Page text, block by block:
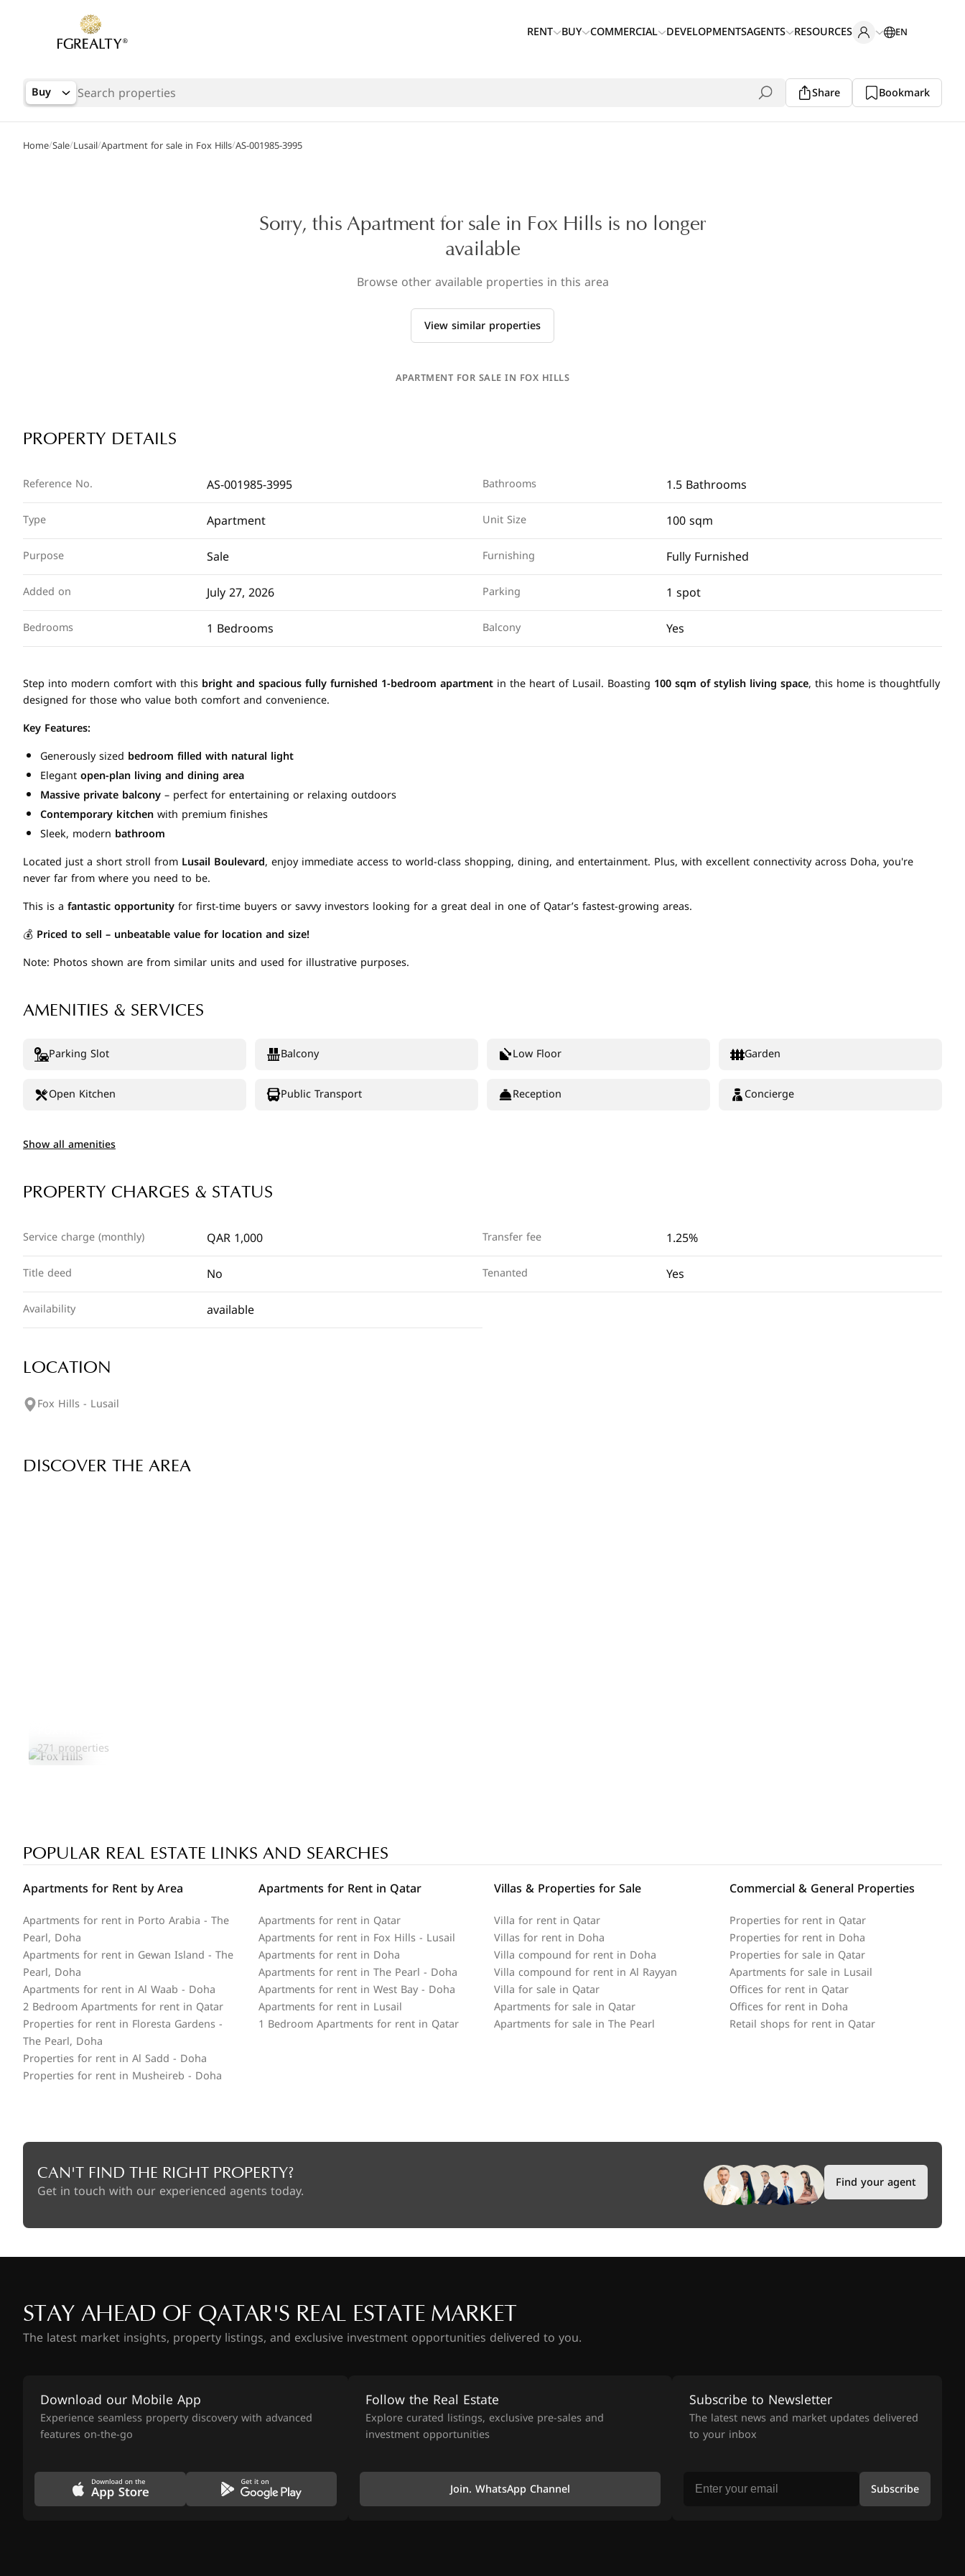
RENT BUY COMMERCIAL DEVELOPMENTSAGENTS RESOURCES EN
Buy Share Bookmark
Home/Sale/Lusail/Apartment for sale in Fox Hills/AS-001985-3995
Sorry, this Apartment for sale in Fox Hills is no longer
available
Browse other available properties in this area
View similar properties
APARTMENT FOR SALE IN FOX HILLS
PROPERTY DETAILS
Reference No. AS-001985-3995
Type Apartment
Purpose Sale
Added on July 27, 2026
Bedrooms 1 Bedrooms
Bathrooms 1.5 Bathrooms
Unit Size 100 sqm
Furnishing Fully Furnished
Parking 1 spot
Balcony Yes
Step into modern comfort with this bright and spacious fully furnished 1-bedroom apartment in the heart of Lusail. Boasting 100 sqm of stylish living space, this home is thoughtfully
designed for those who value both comfort and convenience.
Key Features:
Generously sized bedroom filled with natural light
Elegantopen-plan living and dining area
Massive private balcony– perfect for entertaining or relaxing outdoors
Contemporary kitchenwith premium finishes
Sleek, modern bathroom
Located just a short stroll from Lusail Boulevard, enjoy immediate access to world-class shopping, dining, and entertainment. Plus, with excellent connectivity across Doha, you're
never far from where you need to be.
This is a fantastic opportunityfor first-time buyers or savvy investors looking for a great deal in one of Qatar’s fastest-growing areas.
💰 Priced to sell – unbeatable value for location and size!
Note: Photos shown are from similar units and used for illustrative purposes.
AMENITIES & SERVICES
Parking Slot Balcony Low Floor Garden
Open Kitchen Public Transport Reception Concierge
Show all amenities
PROPERTY CHARGES & STATUS
Service charge (monthly) QAR 1,000
Title deed No
Availability available
Transfer fee 1.25%
Tenanted Yes
LOCATION
Fox Hills - Lusail
DISCOVER THE AREA
271 properties
POPULAR REAL ESTATE LINKS AND SEARCHES
Apartments for Rent by Area
Apartments for rent in Porto Arabia - The
Pearl, Doha
Apartments for rent in Gewan Island - The
Pearl, Doha
Apartments for rent in Al Waab - Doha
2 Bedroom Apartments for rent in Qatar
Properties for rent in Floresta Gardens -
The Pearl, Doha
Properties for rent in Al Sadd - Doha
Properties for rent in Musheireb - Doha
Apartments for Rent in Qatar
Apartments for rent in Qatar
Apartments for rent in Fox Hills - Lusail
Apartments for rent in Doha
Apartments for rent in The Pearl - Doha
Apartments for rent in West Bay - Doha
Apartments for rent in Lusail
1 Bedroom Apartments for rent in Qatar
Villas & Properties for Sale
Villa for rent in Qatar
Villas for rent in Doha
Villa compound for rent in Doha
Villa compound for rent in Al Rayyan
Villa for sale in Qatar
Apartments for sale in Qatar
Apartments for sale in The Pearl
Commercial & General Properties
Properties for rent in Qatar
Properties for rent in Doha
Properties for sale in Qatar
Apartments for sale in Lusail
Offices for rent in Qatar
Offices for rent in Doha
Retail shops for rent in Qatar
CAN'T FIND THE RIGHT PROPERTY?
Get in touch with our experienced agents today. Find your agent
STAY AHEAD OF QATAR'S REAL ESTATE MARKET
The latest market insights, property listings, and exclusive investment opportunities delivered to you.
Download our Mobile App
Experience seamless property discovery with advanced
features on-the-go
Follow the Real Estate
Explore curated listings, exclusive pre-sales and
investment opportunities
Join. WhatsApp Channel
Subscribe to Newsletter
The latest news and market updates delivered
to your inbox
Subscribe